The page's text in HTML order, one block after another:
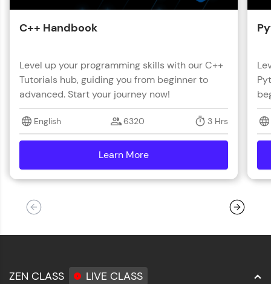
C++ Handbook
Level up your programming skills with our C++
Tutorials hub, guiding you from beginner to
advanced. Start your journey now!
English 6320 3 Hrs
Learn More
ZEN CLASS LIVE CLASS